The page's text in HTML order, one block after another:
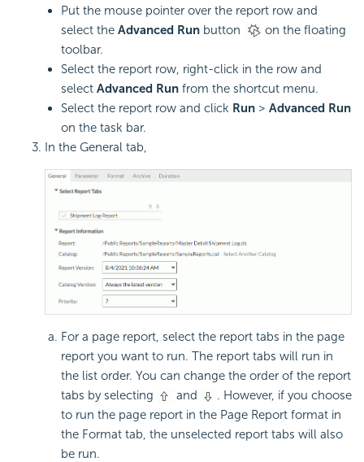
Put the mouse pointer over the report row and
select the Advanced Run button
on the floating
toolbar.
Select the report row, right-click in the row and
select Advanced Run from the shortcut menu.
Select the report row and click Run > Advanced Run
on the task bar.
In the General tab,
For a page report, select the report tabs in the page
report you want to run. The report tabs will run in
the list order. You can change the order of the report
tabs by selecting
and
. However, if you choose
to run the page report in the Page Report format in
the Format tab, the unselected report tabs will also
be run.